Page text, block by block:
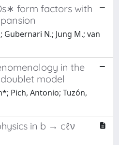
form factors with
Gubernari N.; Jung M.; van
in the
model
Pich, Antonio; Tuzón,
in b → cℓν